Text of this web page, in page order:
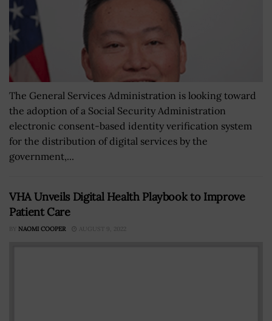
The General Services Administration is looking toward
the adoption of a Social Security Administration
electronic consent-based identity verification system
for the distribution of digital services by the
government,...
VHA Unveils Digital Health Playbook to Improve
Patient Care
BY NAOMI COOPER AUGUST 9, 2022